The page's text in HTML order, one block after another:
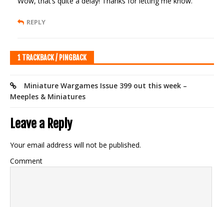
REPLY
1 TRACKBACK / PINGBACK
Miniature Wargames Issue 399 out this week –
Meeples & Miniatures
Leave a Reply
Your email address will not be published.
Comment